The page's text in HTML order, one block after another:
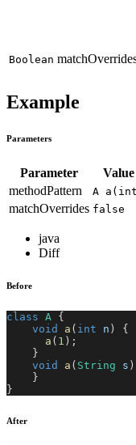
Boolean
Example
Parameters
Parameter
Value
methodPattern
A
matchOverrides false
java
Diff
Before
class A {
void
a ( int n )
{
a ( 1 ) ;
}
void
a ( String s )
}
}
After